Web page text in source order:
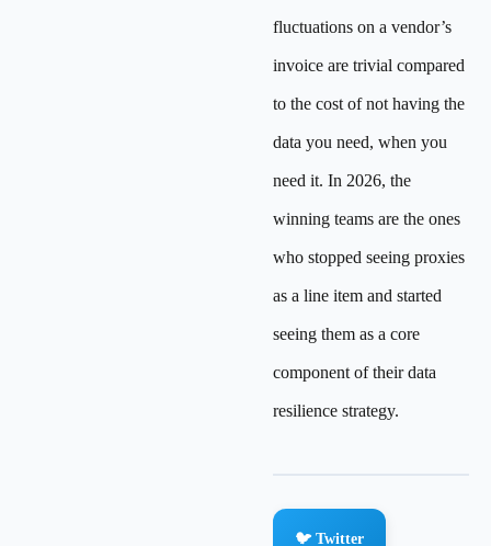
fluctuations on a vendor’s
invoice are trivial compared
to the cost of not having the
data you need, when you
need it. In 2026, the
winning teams are the ones
who stopped seeing proxies
as a line item and started
seeing them as a core
component of their data
resilience strategy.
🐦 Twitter